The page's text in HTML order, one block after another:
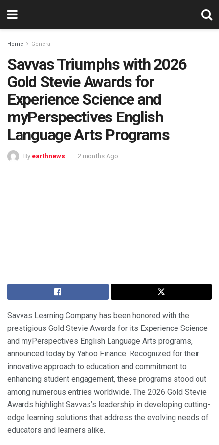
Home General
Savvas Triumphs with 2026
Gold Stevie Awards for
Experience Science and
myPerspectives English
Language Arts Programs
By earthnews 2 months Ago
Savvas Learning Company has been honored with the
prestigious Gold Stevie Awards for its Experience Science
and myPerspectives English Language Arts programs,
announced today by Yahoo Finance. Recognized for their
innovative approach to education and commitment to
enhancing student engagement, these programs stood out
among numerous entries worldwide. The 2026 Gold Stevie
Awards highlight Savvas’s leadership in developing cutting-
edge learning solutions that address the evolving needs of
educators and learners alike.